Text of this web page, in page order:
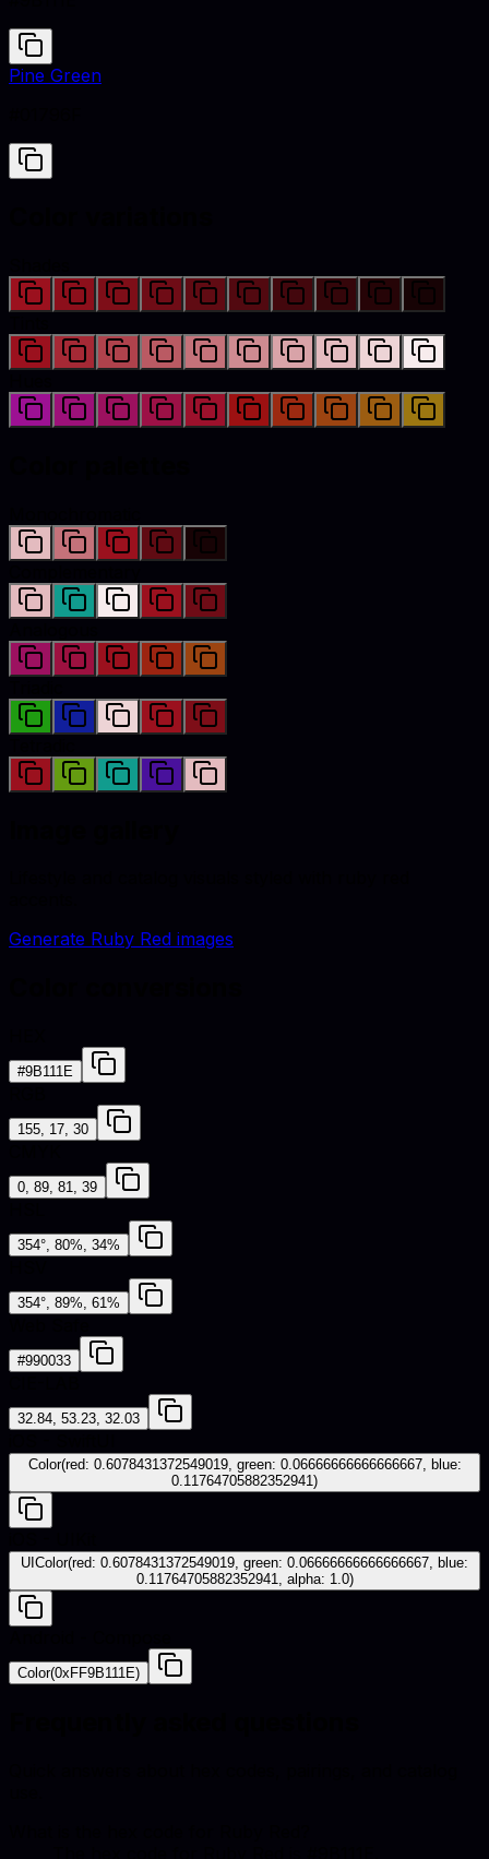
Pine Green
Generate Ruby Red images
#9B111E
155, 17, 30
0, 89, 81, 39
354°, 80%, 34%
354°, 89%, 61%
#990033
32.84, 53.23, 32.03
Color(red: 0.6078431372549019, green: 0.06666666666666667, blue:
0.11764705882352941)
UIColor(red: 0.6078431372549019, green: 0.06666666666666667, blue:
0.11764705882352941, alpha: 1.0)
Color(0xFF9B111E)